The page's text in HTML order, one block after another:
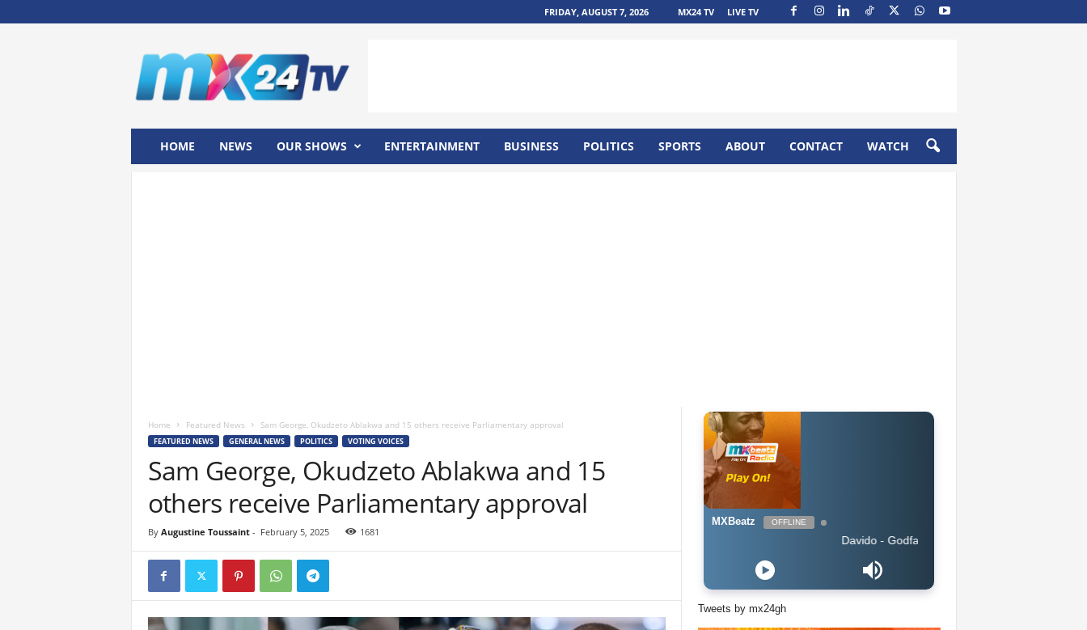
FRIDAY, AUGUST 7, 2026 MX24 TV LIVE TV
HOME NEWS OUR SHOWS ENTERTAINMENT BUSINESS POLITICS SPORTS ABOUT CONTACT WATCH
Home Featured News Sam George, Okudzeto Ablakwa and 15 others receive Parliamentary approval
FEATURED NEWS GENERAL NEWS POLITICS VOTING VOICES
Sam George, Okudzeto Ablakwa and 15
others receive Parliamentary approval
By Augustine Toussaint- February 5, 2025 1681
MXBeatz OFFLINE
Davido - Godfather
Tweets by mx24gh